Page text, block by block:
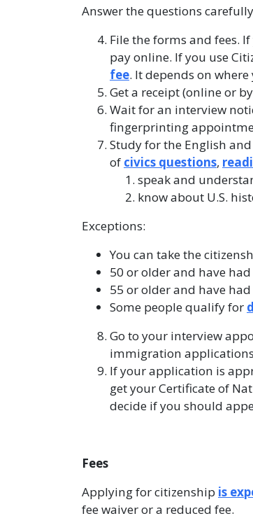
Answer the questions
File the forms and fees.
pay online. If you use
fee. It depends on where
Get a receipt (online or
Wait for an interview
fingerprinting
Study for the English
of civics questions,
speak and
know about U.S.
Exceptions:
You can take the
50 or older and have
55 or older and have
Some people qualify for
Go to your interview
immigration
If your application is
get your Certificate of
decide if you should
Fees
Applying for citizenship is
fee waiver or a reduced fee.